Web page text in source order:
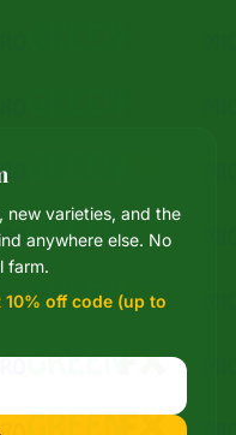
new varieties, and the
anywhere else. No
farm.
off code (up to